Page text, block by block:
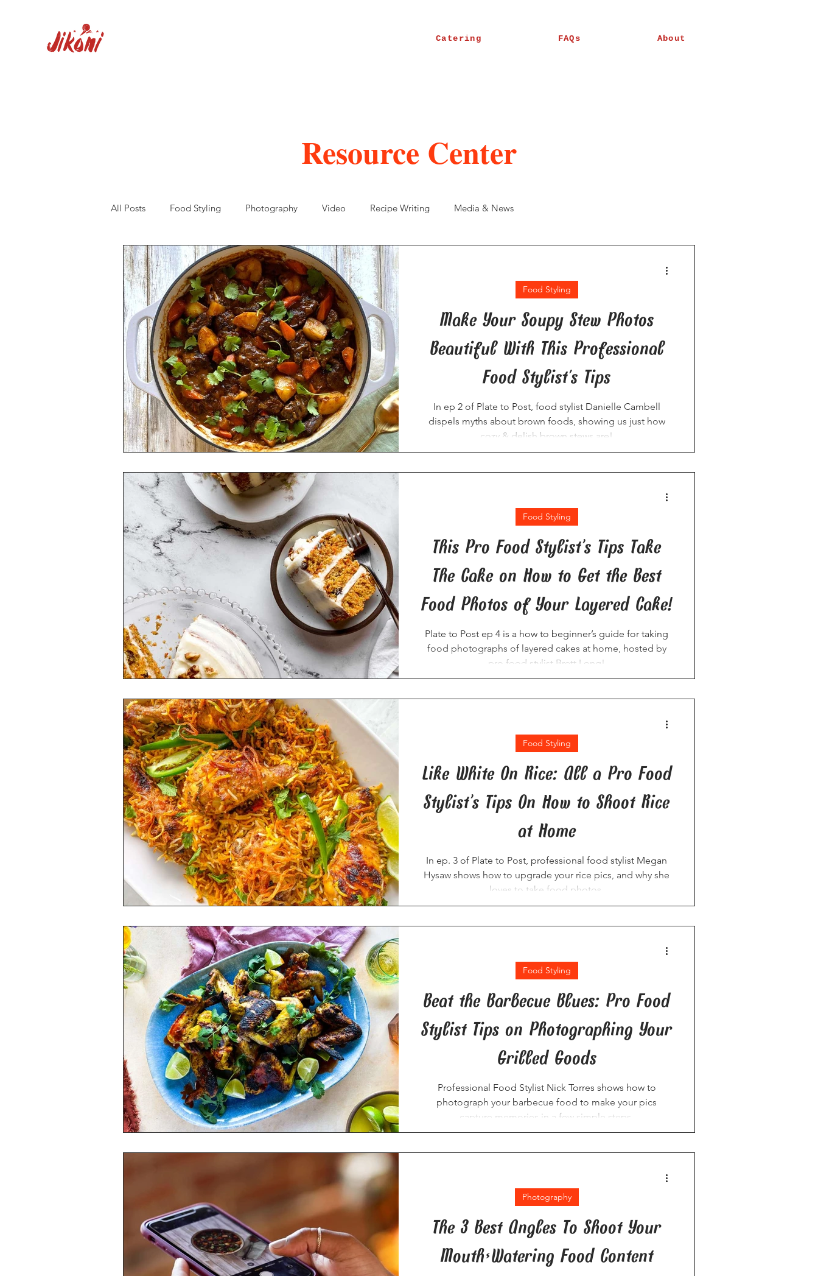
Catering FAQs About
Resource Center
All Posts Food Styling Photography Video Recipe Writing Media & News
Make Your Soupy Stew Photos
Beautiful With This Professional
Food Stylist's Tips
In ep 2 of Plate to Post, food stylist Danielle Cambell
dispels myths about brown foods, showing us just how
cozy & delish brown stews are!
Food Styling
This Pro Food Stylist’s Tips Take
The Cake on How to Get the Best
Food Photos of Your Layered Cake!
Plate to Post ep 4 is a how to beginner’s guide for taking
food photographs of layered cakes at home, hosted by
pro food stylist Brett Long!
Food Styling
Like White On Rice: All a Pro Food
Stylist’s Tips On How to Shoot Rice
at Home
In ep. 3 of Plate to Post, professional food stylist Megan
Hysaw shows how to upgrade your rice pics, and why she
loves to take food photos.
Food Styling
Beat the Barbecue Blues: Pro Food
Stylist Tips on Photographing Your
Grilled Goods
Professional Food Stylist Nick Torres shows how to
photograph your barbecue food to make your pics
capture memories in a few simple steps.
Food Styling
The 3 Best Angles To Shoot Your
Mouth-Watering Food Content
Photography